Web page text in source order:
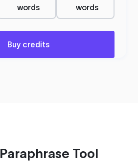
words
words
Buy credits
Paraphrase Tool